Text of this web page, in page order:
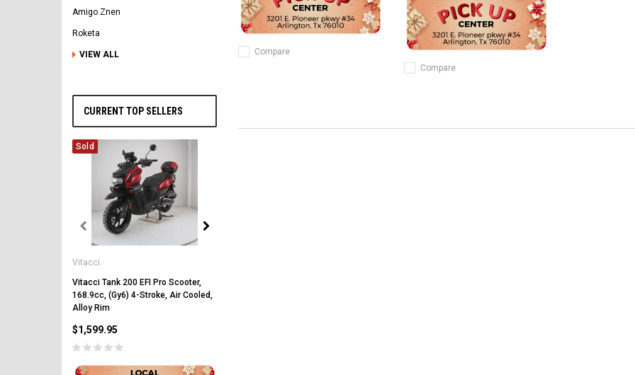
Amigo Znen
Roketa
VIEW ALL
CURRENT TOP SELLERS
Sold
Vitacci
Vitacci Tank 200 EFI Pro Scooter,
168.9cc, (Gy6) 4-Stroke, Air Cooled,
Alloy Rim
$1,599.95
Compare
Compare